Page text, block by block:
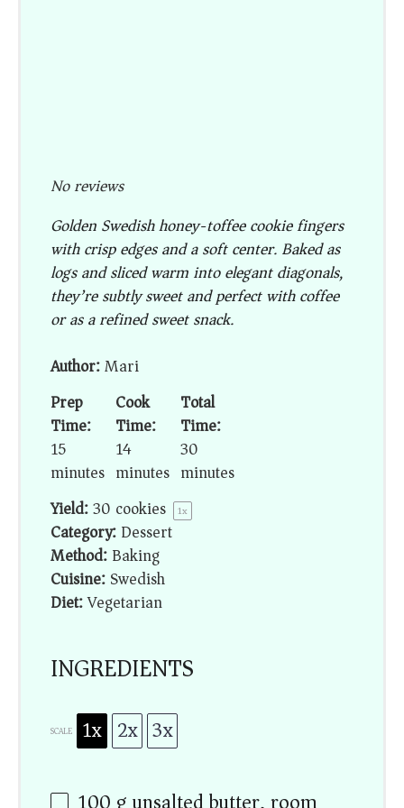
No reviews
Golden Swedish honey-toffee cookie fingers
with crisp edges and a soft center. Baked as
logs and sliced warm into elegant diagonals,
they’re subtly sweet and perfect with coffee
or as a refined sweet snack.
Author:Mari
Prep
Time:
15
minutes
Cook
Time:
14
minutes
Total
Time:
30
minutes
Yield:30 cookies 1x
Category:Dessert
Method:Baking
Cuisine:Swedish
Diet:Vegetarian
INGREDIENTS
SCALE 1x 2x 3x